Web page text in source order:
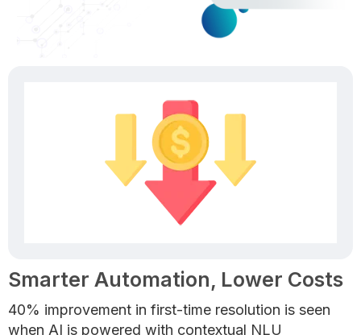
Smarter Automation, Lower Costs
40% improvement in first-time resolution is seen
when AI is powered with contextual NLU